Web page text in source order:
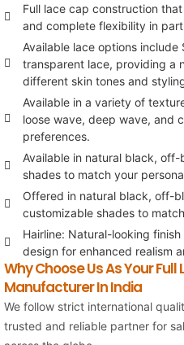
Full lace cap construction
and complete flexibility in
Available lace options include
transparent lace, providing a
different skin tones and
Available in a variety of
loose wave, deep wave, and
preferences.
Available in natural black,
shades to match your
Offered in natural black, off-
customizable shades to
Hairline: Natural-looking
design for enhanced realism
Why Choose Us As Your
Manufacturer In India
We follow strict international
trusted and reliable partner for